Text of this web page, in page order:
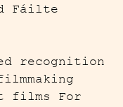
Fáilte
recognition
films For